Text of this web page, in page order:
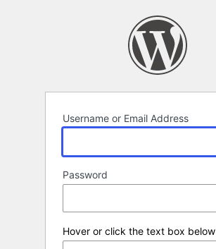
Username or Email Address
Password
Hover or click the text box below